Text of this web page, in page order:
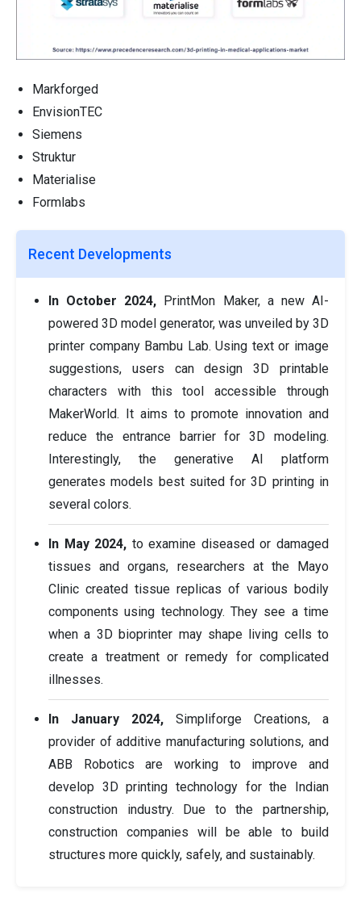
Markforged
EnvisionTEC
Siemens
Struktur
Materialise
Formlabs
Recent Developments
In October 2024, PrintMon Maker, a new AI-
powered 3D model generator, was unveiled by 3D
printer company Bambu Lab. Using text or image
suggestions, users can design 3D printable
characters with this tool accessible through
MakerWorld. It aims to promote innovation and
reduce the entrance barrier for 3D modeling.
Interestingly, the generative AI platform
generates models best suited for 3D printing in
several colors.
In May 2024, to examine diseased or damaged
tissues and organs, researchers at the Mayo
Clinic created tissue replicas of various bodily
components using technology. They see a time
when a 3D bioprinter may shape living cells to
create a treatment or remedy for complicated
illnesses.
In January 2024, Simpliforge Creations, a
provider of additive manufacturing solutions, and
ABB Robotics are working to improve and
develop 3D printing technology for the Indian
construction industry. Due to the partnership,
construction companies will be able to build
structures more quickly, safely, and sustainably.